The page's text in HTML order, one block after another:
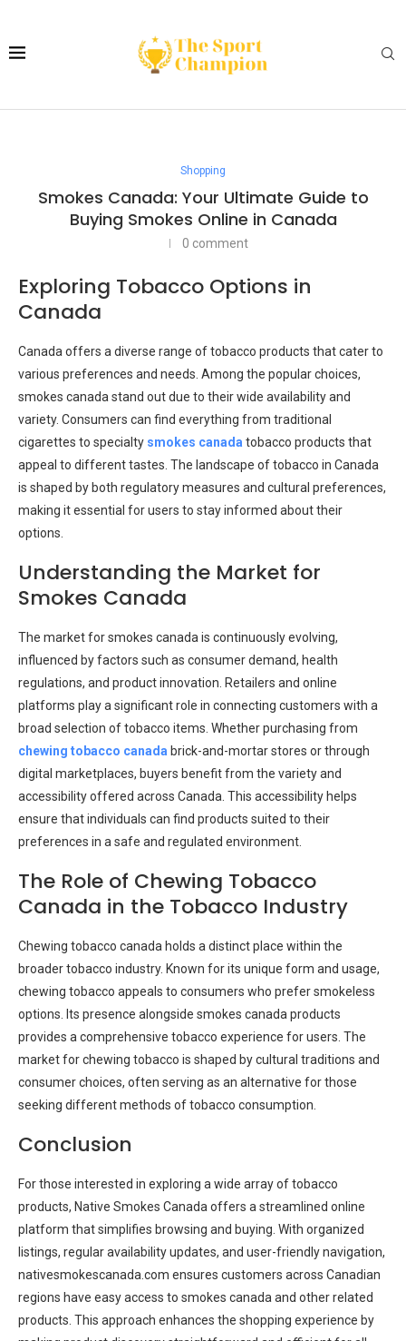
Shopping
Smokes Canada: Your Ultimate Guide to
Buying Smokes Online in Canada
0 comment
Exploring Tobacco Options in
Canada
Canada offers a diverse range of tobacco products that cater to
various preferences and needs. Among the popular choices,
smokes canada stand out due to their wide availability and
variety. Consumers can find everything from traditional
cigarettes to specialty smokes canada tobacco products that
appeal to different tastes. The landscape of tobacco in Canada
is shaped by both regulatory measures and cultural preferences,
making it essential for users to stay informed about their
options.
Understanding the Market for
Smokes Canada
The market for smokes canada is continuously evolving,
influenced by factors such as consumer demand, health
regulations, and product innovation. Retailers and online
platforms play a significant role in connecting customers with a
broad selection of tobacco items. Whether purchasing from
chewing tobacco canada brick-and-mortar stores or through
digital marketplaces, buyers benefit from the variety and
accessibility offered across Canada. This accessibility helps
ensure that individuals can find products suited to their
preferences in a safe and regulated environment.
The Role of Chewing Tobacco
Canada in the Tobacco Industry
Chewing tobacco canada holds a distinct place within the
broader tobacco industry. Known for its unique form and usage,
chewing tobacco appeals to consumers who prefer smokeless
options. Its presence alongside smokes canada products
provides a comprehensive tobacco experience for users. The
market for chewing tobacco is shaped by cultural traditions and
consumer choices, often serving as an alternative for those
seeking different methods of tobacco consumption.
Conclusion
For those interested in exploring a wide array of tobacco
products, Native Smokes Canada offers a streamlined online
platform that simplifies browsing and buying. With organized
listings, regular availability updates, and user-friendly navigation,
nativesmokescanada.com ensures customers across Canadian
regions have easy access to smokes canada and other related
products. This approach enhances the shopping experience by